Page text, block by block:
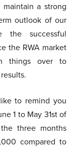
maintain a strong
outlook of our
the successful
the RWA market
things over to
to remind you
1 to May 31st of
three months
compared to